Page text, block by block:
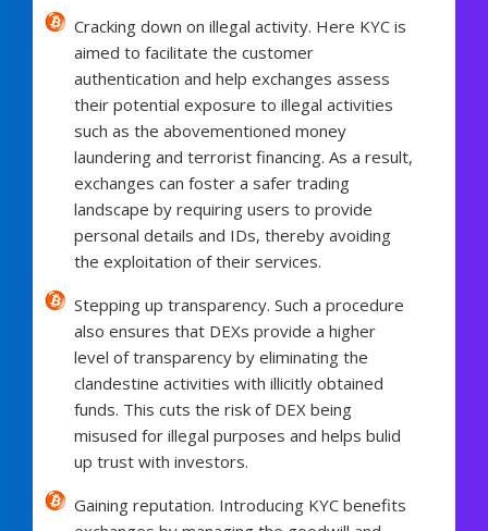
Cracking down on illegal activity. Here KYC is
aimed to facilitate the customer
authentication and help exchanges assess
their potential exposure to illegal activities
such as the abovementioned money
laundering and terrorist financing. As a result,
exchanges can foster a safer trading
landscape by requiring users to provide
personal details and IDs, thereby avoiding
the exploitation of their services.
Stepping up transparency. Such a procedure
also ensures that DEXs provide a higher
level of transparency by eliminating the
clandestine activities with illicitly obtained
funds. This cuts the risk of DEX being
misused for illegal purposes and helps bulid
up trust with investors.
Gaining reputation. Introducing KYC benefits